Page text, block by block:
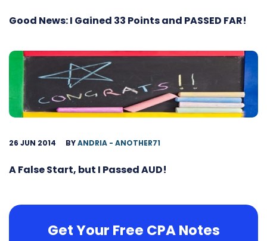
Good News: I Gained 33 Points and PASSED FAR!
26 JUN 2014 BYANDRIA - ANOTHER71
A False Start, but I Passed AUD!
Get Your Free CPA Notes